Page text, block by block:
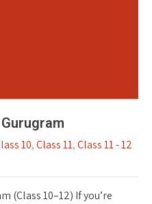
10,Class 11,Class 11 - 12
(Class 10–12) If you’re